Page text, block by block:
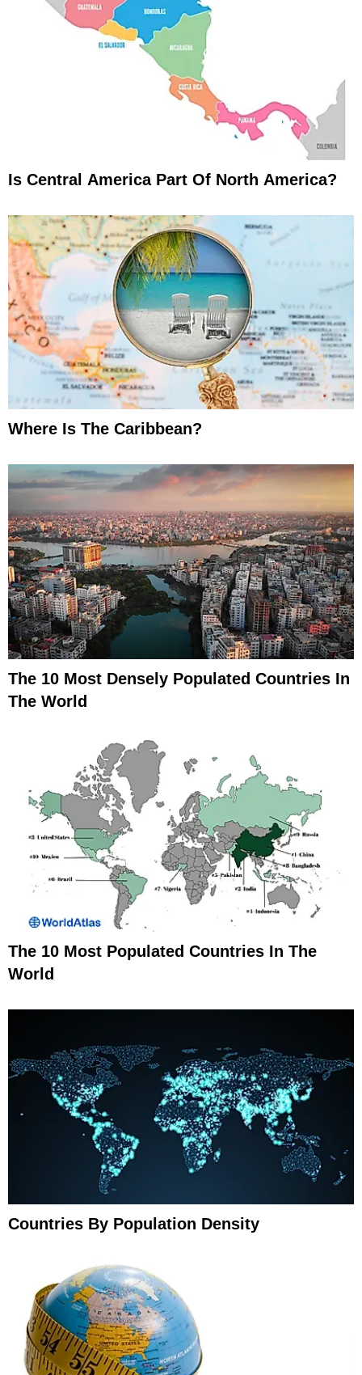
Is Central America Part Of North America?
Where Is The Caribbean?
The 10 Most Densely Populated Countries In
The World
The 10 Most Populated Countries In The
World
Countries By Population Density